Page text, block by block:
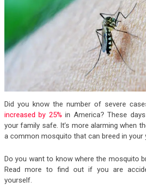
Did you know the number of severe
increased by 25% in America? These
your family safe. It’s more alarming when
a common mosquito that can breed in your
Do you want to know where the mosquito
Read more to find out if you are
yourself.